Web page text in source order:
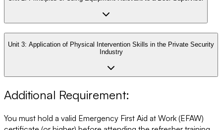
Unit 3: Application of Physical Intervention Skills in the Private Security
Industry
Additional Requirement:
You must hold a valid Emergency First Aid at Work (EFAW)